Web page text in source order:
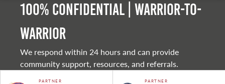
100% Confidential | Warrior-to-
warrior
We respond within 24 hours and can provide
community support, resources, and referrals.
PARTNER PARTNER